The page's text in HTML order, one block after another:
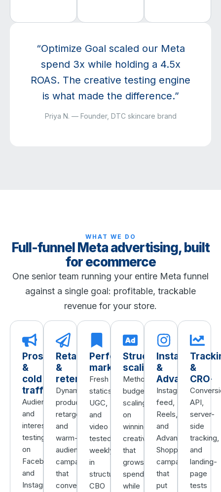
“Optimize Goal scaled our Meta
spend 3x while holding a 4.5x
ROAS. The creative testing engine
is what made the difference.”
Priya N. — Founder, DTC skincare brand
WHAT WE DO
Full-funnel Meta advertising, built
for ecommerce
One senior team running your entire Meta funnel
against a single goal: profitable, trackable
revenue for your store.
Prospecting
&
cold
traffic
Audience
and
interest
testing
on
Facebook
and
Instagram
Retargeting
&
retention
Dynamic
product
retargeting
and
warm-
audience
campaigns
that
convert
Performance
marketing
Fresh
statics,
UGC,
and
video
tested
weekly
in
structured
CBO
Structured
scaling
Methodical
budget
scaling
on
winning
creative
that
grows
spend
while
Instagram
&
Advantage+
Instagram
feed,
Reels,
and
Advantage+
Shopping
campaigns
that
put
&
CRO
API,
server-
side
tracking,
and
landing-
page
tests